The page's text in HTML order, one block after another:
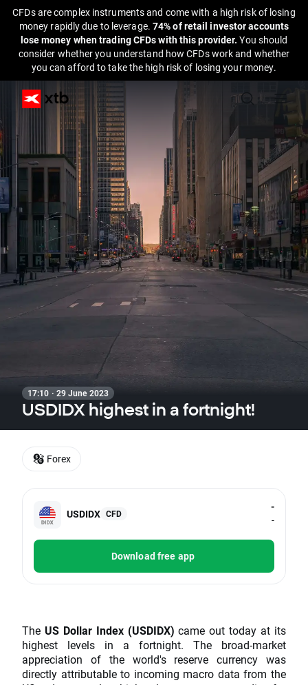
CFDs are complex instruments and come with a high risk of losing
money rapidly due to leverage. 74% of retail investor accounts
lose money when trading CFDs with this provider.You should
consider whether you understand how CFDs work and whether
you can afford to take the high risk of losing your money.
17:10 · 29 June 2023
USDIDX highest in a fortnight!
USDIDX CFD
-
-
Download free app
The US Dollar Index (USDIDX) came out today at its
highest levels in a fortnight. The broad-market
appreciation of the world's reserve currency was
directly attributable to incoming macro data from the
Forex